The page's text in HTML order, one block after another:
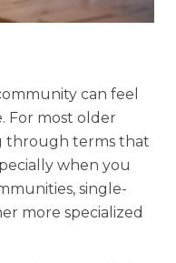
can feel
For most older
through terms that
when you
single-
more specialized